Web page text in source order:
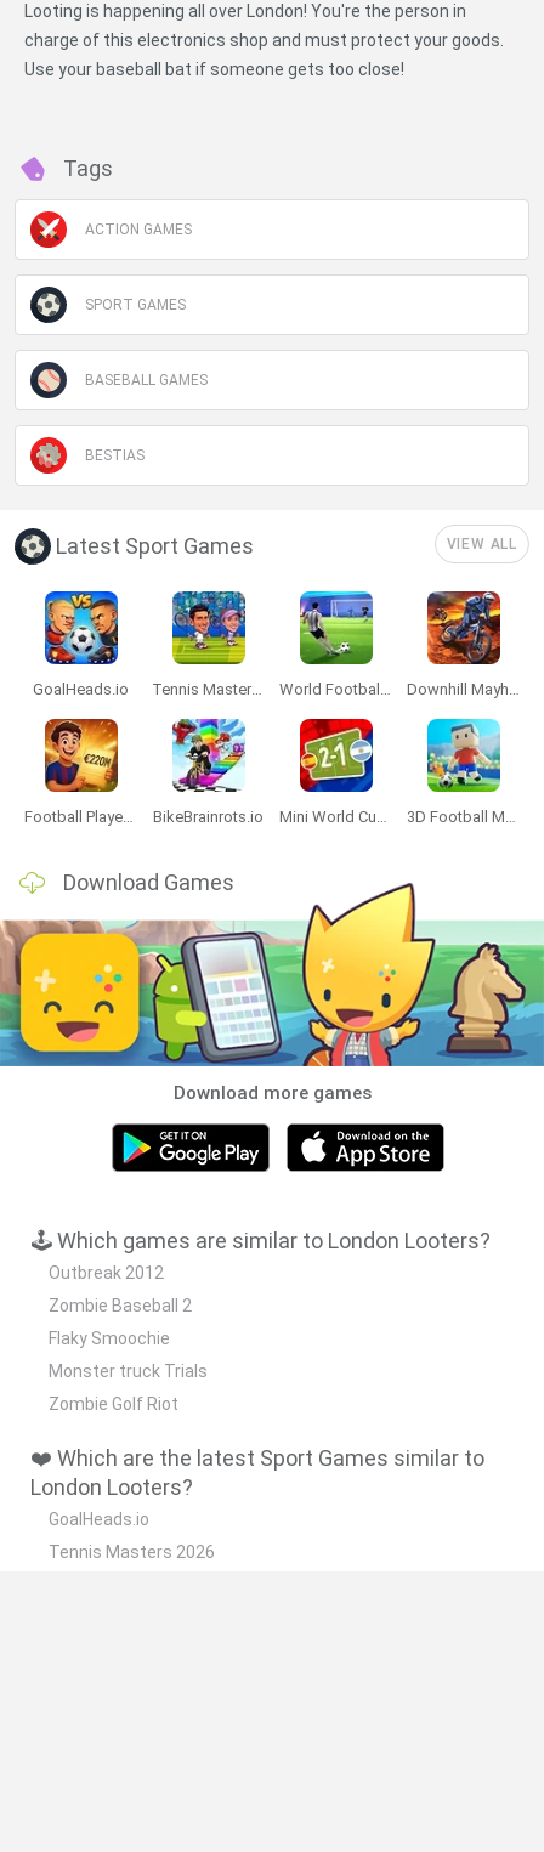
Looting is happening all over London! You're the person in
charge of this electronics shop and must protect your goods.
Use your baseball bat if someone gets too close!
Tags
ACTION GAMES
SPORT GAMES
BASEBALL GAMES
BESTIAS
Latest Sport Games VIEW ALL
GoalHeads.io Tennis Masters 2026 World Football Champions Downhill Mayhem
Football Player's Path Simulator BikeBrainrots.io Mini World Cup 2026 3D Football Mania
Download Games
Download more games
🕹️ Which games are similar to London Looters?
Outbreak 2012
Zombie Baseball 2
Flaky Smoochie
Monster truck Trials
Zombie Golf Riot
❤️ Which are the latest Sport Games similar to
London Looters?
GoalHeads.io
Tennis Masters 2026